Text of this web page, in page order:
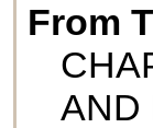
From
AND